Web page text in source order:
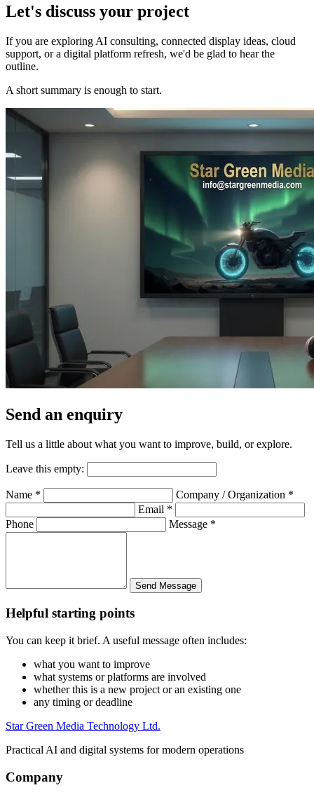
Let's discuss your project
If you are exploring AI consulting, connected display ideas, cloud
support, or a digital platform refresh, we'd be glad to hear the
outline.
A short summary is enough to start.
Send an enquiry
Tell us a little about what you want to improve, build, or explore.
Leave this empty:
Name * Company / Organization *
Email *
Phone
Message *
Send Message
Helpful starting points
You can keep it brief. A useful message often includes:
what you want to improve
what systems or platforms are involved
whether this is a new project or an existing one
any timing or deadline
Star Green Media Technology Ltd.
Practical AI and digital systems for modern operations
Company